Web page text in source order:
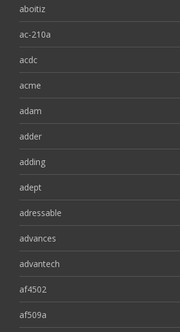
aboitiz
ac-210a
acdc
acme
adam
adder
adding
adept
adressable
advances
advantech
af4502
af509a